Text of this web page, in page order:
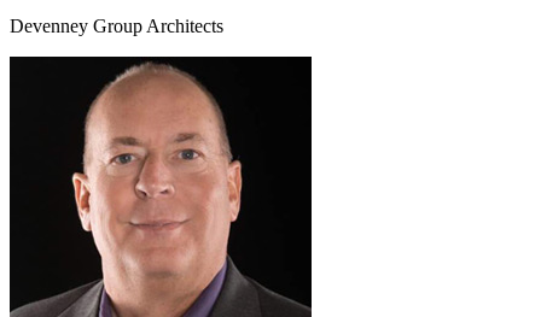
Devenney Group Architects